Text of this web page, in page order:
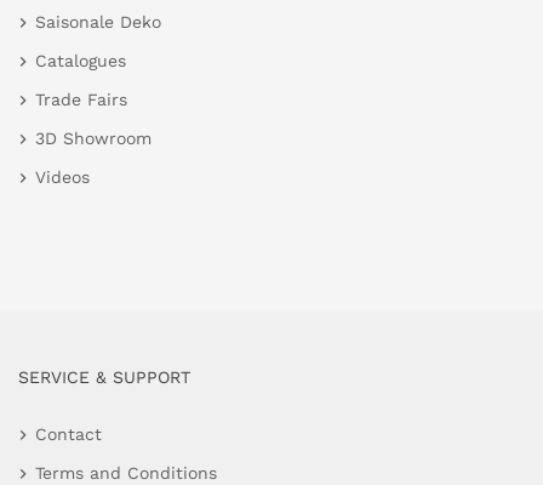
Saisonale Deko
Catalogues
Trade Fairs
3D Showroom
Videos
SERVICE & SUPPORT
Contact
Terms and Conditions